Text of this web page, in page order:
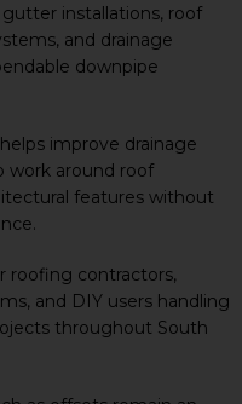
installations, roof
and drainage
downpipe
improve drainage
work around roof
features without
roofing contractors,
and DIY users handling
throughout South